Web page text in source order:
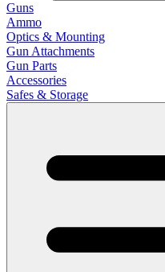
Guns
Ammo
Optics & Mounting
Gun Attachments
Gun Parts
Accessories
Safes & Storage